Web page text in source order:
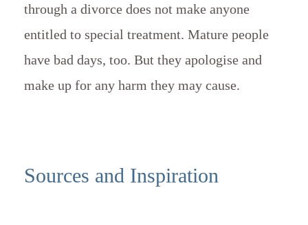
through a divorce does not make anyone
entitled to special treatment. Mature people
have bad days, too. But they apologise and
make up for any harm they may cause.
Sources and Inspiration